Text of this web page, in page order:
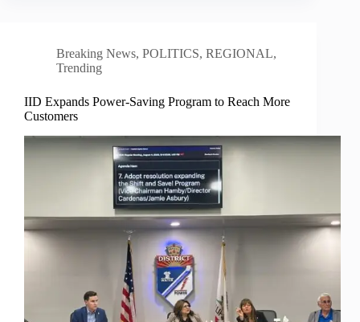
Breaking News, POLITICS, REGIONAL,
Trending
IID Expands Power-Saving Program to Reach More
Customers